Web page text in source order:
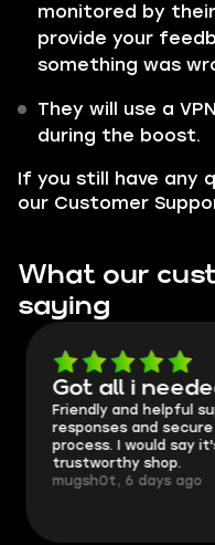
monitored by
provide your
something was
They will use a
during the boost.
If you still have any
our Customer
What our
saying
Got all i
Friendly and helpful
responses and
process. I would say
trustworthy shop.
mugsh0t, 6 days ago